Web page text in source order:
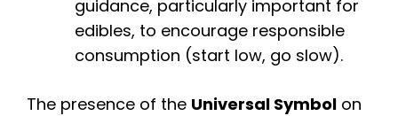
guidance, particularly important for
edibles, to encourage responsible
consumption (start low, go slow).
The presence of the Universal Symbol on